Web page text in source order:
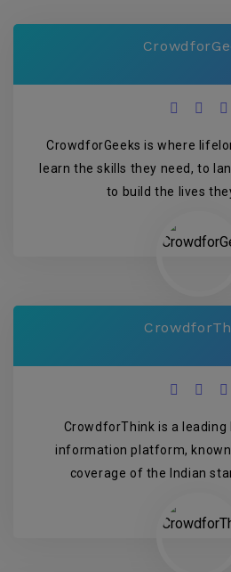
CrowdforGeeks is where
learn the skills they need, to
to build the lives
CrowdforThink is a leading
information platform,
coverage of the Indian